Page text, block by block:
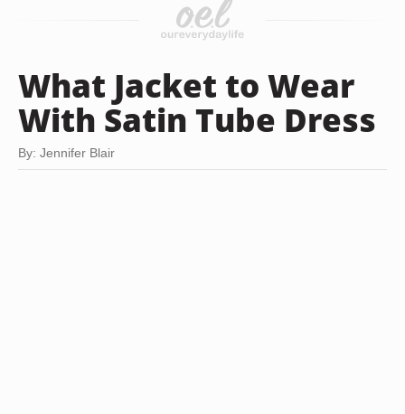
What Jacket to Wear
With Satin Tube Dress
By: Jennifer Blair